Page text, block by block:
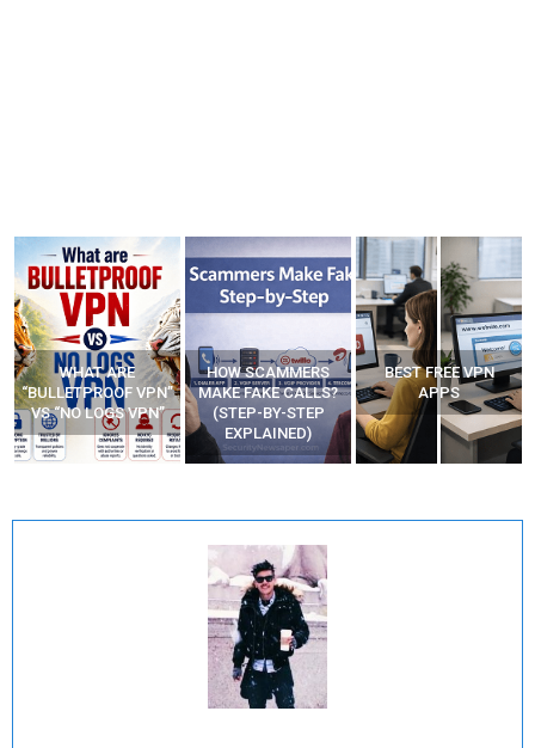
HOW SCAMMERS
MAKE FAKE CALLS?
(STEP-BY-STEP
EXPLAINED)
BEST FREE VPN
APPS
YOUR WIFI ROUTER
MIGHT BE WATCHING
YOUR MOVEMENTS
AT HOME?